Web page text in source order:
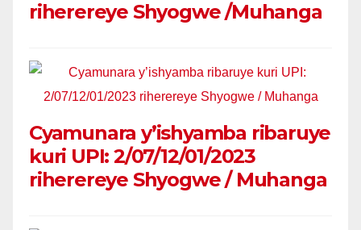
riherereye Shyogwe /Muhanga
Cyamunara y’ishyamba ribaruye
kuri UPI: 2/07/12/01/2023
riherereye Shyogwe / Muhanga